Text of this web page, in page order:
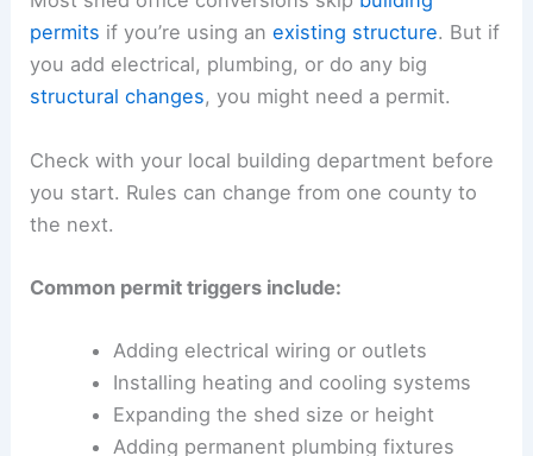
permits if you’re using anexisting structure. But if
you add electrical, plumbing, or do any big
structural changes, you might need a permit.
Check with your local building department before
you start. Rules can change from one county to
the next.
Common permit triggers include:
Adding electrical wiring or outlets
Installing heating and cooling systems
Expanding the shed size or height
Adding permanent plumbing fixtures